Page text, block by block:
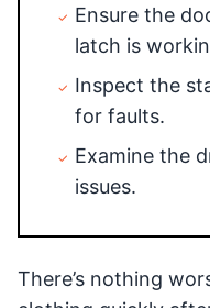
Ensure the
latch is
Inspect the
for faults.
Examine the
issues.
There’s nothing